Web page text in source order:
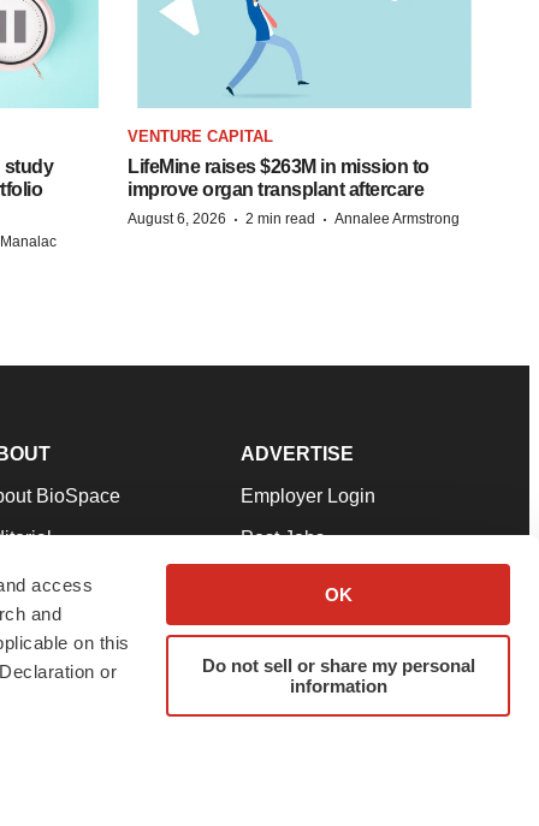
access
and
on this
or
OK
Do not sell or share my personal
information
study
VENTURE CAPITAL
LifeMine raises $263M in mission to
improve organ transplant aftercare
August 6, 2026 · 2 min read · Annalee Armstrong
BioSpace
Our Team
& Conditions
ADVERTISE
Employer Login
Post Jobs
Advertise
Submit a Press Release